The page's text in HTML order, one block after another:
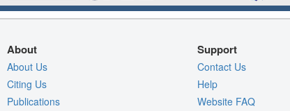
About
About Us
Citing Us
Publications
Support
Contact Us
Help
Website FAQ